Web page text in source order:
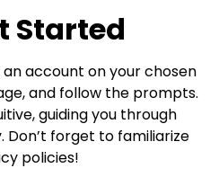
Started
account on your chosen
and follow the prompts.
guiding you through
Don’t forget to familiarize
policies!